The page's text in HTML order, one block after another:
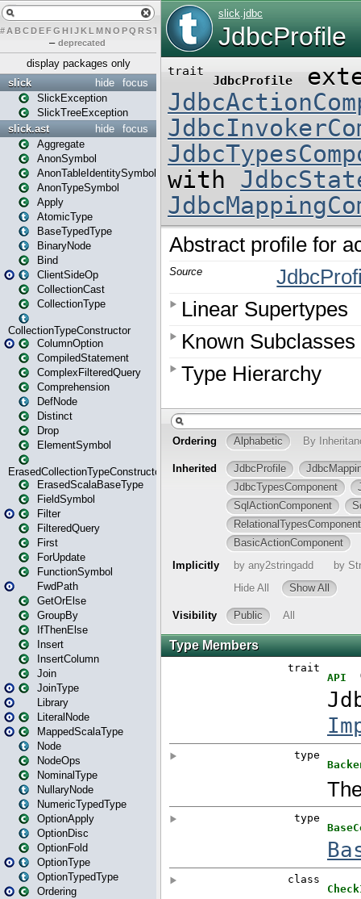
# A BCDEFG H IJK L MN O PQ RST U W Y
– deprecated
display packages only
focus
hide
slick
SlickException
SlickTreeException
focus
hide
slick.ast
Aggregate
AnonSymbol
AnonTableIdentitySymbol
AnonTypeSymbol
Apply
AtomicType
BaseTypedType
BinaryNode
Bind
ClientSideOp
CollectionCast
CollectionType
CollectionTypeConstructor
ColumnOption
CompiledStatement
ComplexFilteredQuery
Comprehension
DefNode
Distinct
Drop
ElementSymbol
ErasedCollectionTypeConstructor
ErasedScalaBaseType
FieldSymbol
Filter
FilteredQuery
First
ForUpdate
FunctionSymbol
FwdPath
GetOrElse
GroupBy
IfThenElse
Insert
InsertColumn
Join
JoinType
Library
LiteralNode
MappedScalaType
Node
NodeOps
NominalType
NullaryNode
NumericTypedType
OptionApply
OptionDisc
OptionFold
OptionType
OptionTypedType
Ordering